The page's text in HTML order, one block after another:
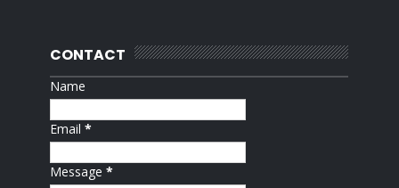
CONTACT
Name
Email*
Message*